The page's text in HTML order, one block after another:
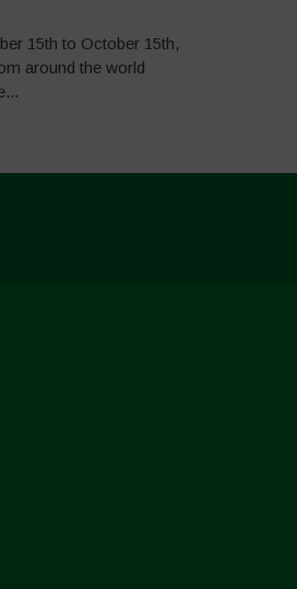
15th to October 15th,
around the world